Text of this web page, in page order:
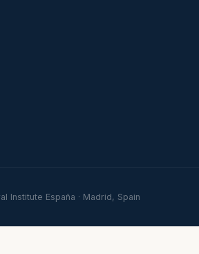
Institute España · Madrid, Spain